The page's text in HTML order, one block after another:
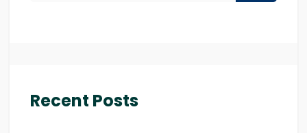
Recent Posts